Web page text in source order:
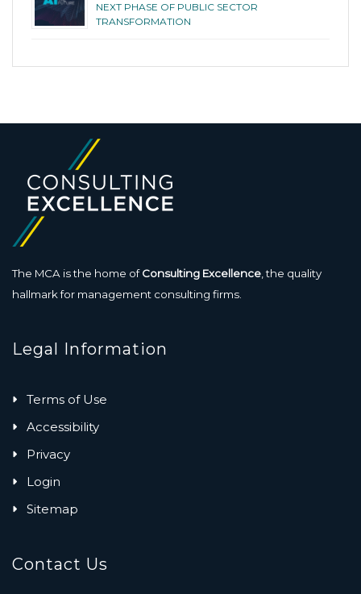
NEXT PHASE OF PUBLIC SECTOR
TRANSFORMATION
The MCA is the home ofConsulting Excellence , the quality
hallmark for management consulting firms.
Legal Information
Terms of Use
Accessibility
Privacy
Login
Sitemap
Contact Us